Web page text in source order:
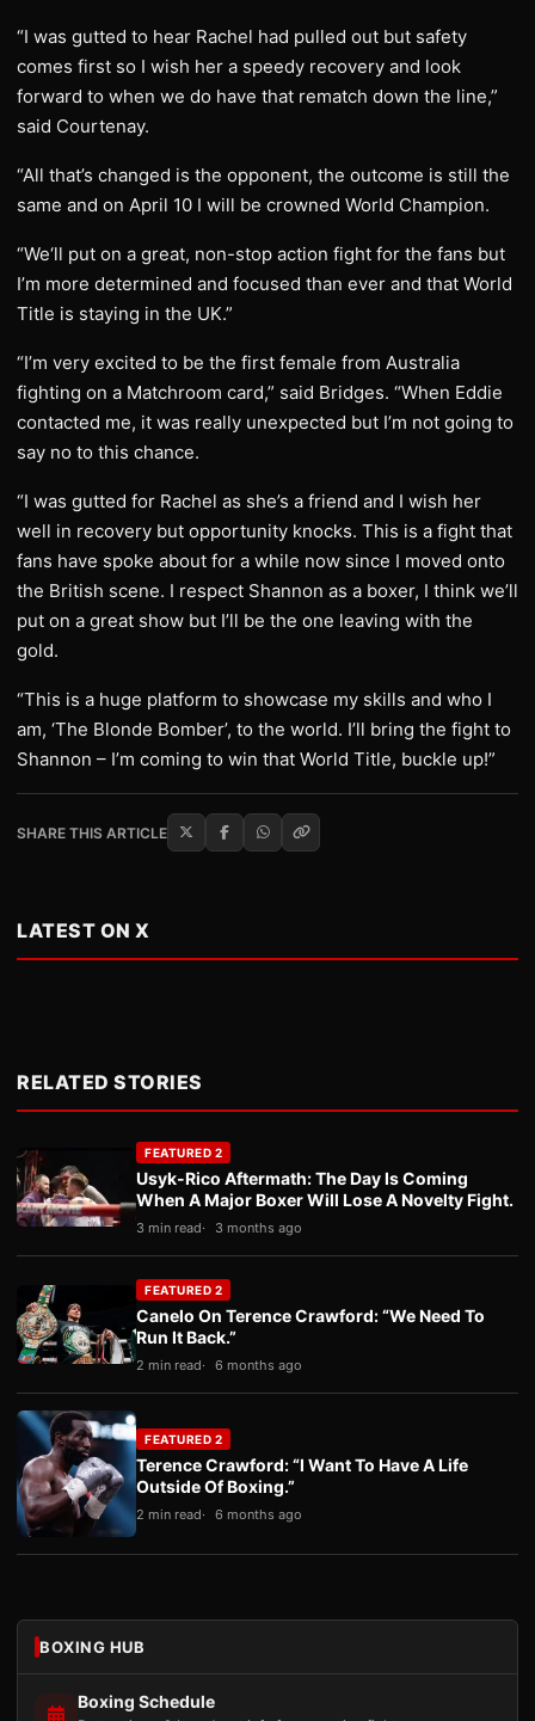
“I was gutted to hear Rachel had pulled out but safety
comes first so I wish her a speedy recovery and look
forward to when we do have that rematch down the line,”
said Courtenay.
“All that’s changed is the opponent, the outcome is still the
same and on April 10 I will be crowned World Champion.
“We‘ll put on a great, non-stop action fight for the fans but
I’m more determined and focused than ever and that World
Title is staying in the UK.”
“I’m very excited to be the first female from Australia
fighting on a Matchroom card,” said Bridges. “When Eddie
contacted me, it was really unexpected but I’m not going to
say no to this chance.
“I was gutted for Rachel as she’s a friend and I wish her
well in recovery but opportunity knocks. This is a fight that
fans have spoke about for a while now since I moved onto
the British scene. I respect Shannon as a boxer, I think we’ll
put on a great show but I’ll be the one leaving with the
gold.
“This is a huge platform to showcase my skills and who I
am, ‘The Blonde Bomber’, to the world. I’ll bring the fight to
Shannon – I’m coming to win that World Title, buckle up!”
SHARE THIS ARTICLE
LATEST ON X
RELATED STORIES
FEATURED 2
Usyk-Rico Aftermath: The Day Is Coming
When A Major Boxer Will Lose A Novelty Fight.
3 min read 3 months ago
FEATURED 2
Canelo On Terence Crawford: “We Need To
Run It Back.”
2 min read 6 months ago
FEATURED 2
Terence Crawford: “I Want To Have A Life
Outside Of Boxing.”
2 min read 6 months ago
BOXING HUB
Boxing Schedule